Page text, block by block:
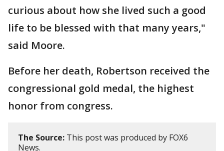
curious about how she lived such a good
life to be blessed with that many years,"
said Moore.
Before her death, Robertson received the
congressional gold medal, the highest
honor from congress.
The Source: This post was produced by FOX6
News.